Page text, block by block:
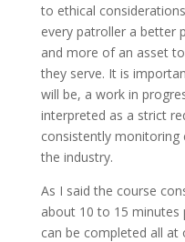
to ethical
every patroller a better
and more of an asset
they serve. It is
will be, a work in
interpreted as a strict
consistently monitoring
the industry.
As I said the course
about 10 to 15
can be completed all